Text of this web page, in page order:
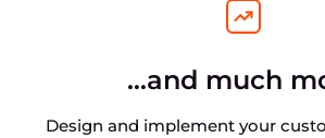
…and much
Design and implement your